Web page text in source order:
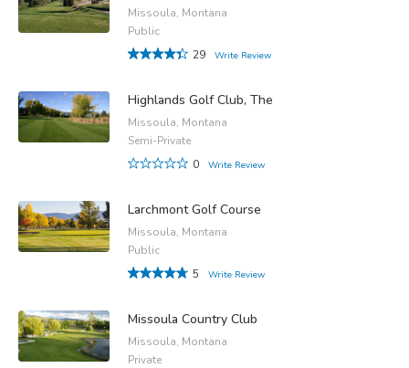
Missoula, Montana
Public
29
Write Review
Highlands Golf Club, The
Missoula, Montana
Semi-Private
0
Write Review
Larchmont Golf Course
Missoula, Montana
Public
5
Write Review
Missoula Country Club
Missoula, Montana
Private